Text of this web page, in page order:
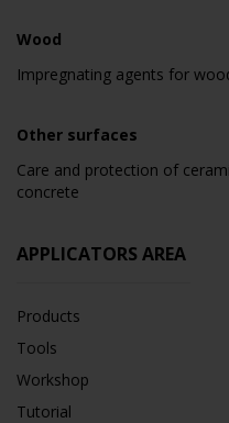
Wood
Impregnating agents for
Other surfaces
Care and protection of
concrete
APPLICATORS AREA
Products
Tools
Workshop
Tutorial